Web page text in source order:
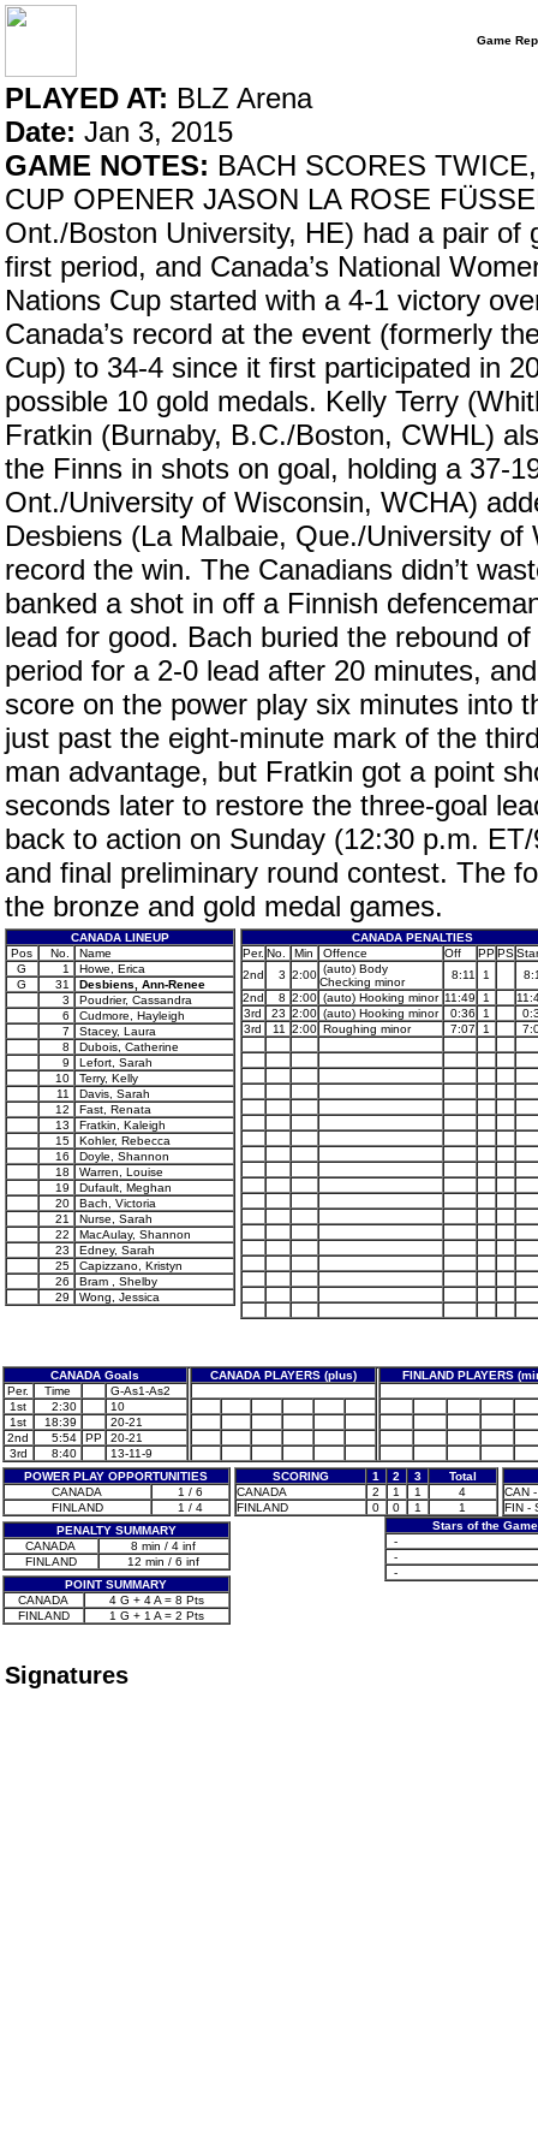
Game
PLAYED AT: BLZ Arena
Date: Jan 3, 2015
GAME NOTES: BACH SCORES
CUP OPENER JASON LA ROSE
Ont./Boston University, HE) had a pair
first period, and Canada’s National
Nations Cup started with a 4-1 victory
Canada’s record at the event (formerly
Cup) to 34-4 since it first participated in
possible 10 gold medals. Kelly Terry
Fratkin (Burnaby, B.C./Boston, CWHL)
the Finns in shots on goal, holding a 37-
Ont./University of Wisconsin, WCHA)
Desbiens (La Malbaie, Que./University
record the win. The Canadians didn’t
banked a shot in off a Finnish
lead for good. Bach buried the rebound
period for a 2-0 lead after 20 minutes,
score on the power play six minutes into
just past the eight-minute mark of the
man advantage, but Fratkin got a point
seconds later to restore the three-goal
back to action on Sunday (12:30 p.m.
and final preliminary round contest. The
the bronze and gold medal games.
CANADA LINEUP
Pos
No.
Name
G
1
Howe, Erica
G
31
Desbiens, Ann-Renee
3
Poudrier, Cassandra
6
Cudmore, Hayleigh
7
Stacey, Laura
8
Dubois, Catherine
9
Lefort, Sarah
10
Terry, Kelly
11
Davis, Sarah
12
Fast, Renata
13
Fratkin, Kaleigh
15
Kohler, Rebecca
16
Doyle, Shannon
18
Warren, Louise
19
Dufault, Meghan
20
Bach, Victoria
21
Nurse, Sarah
22
MacAulay, Shannon
23
Edney, Sarah
25
Capizzano, Kristyn
26
Bram , Shelby
29
Wong, Jessica
CANADA PENALTIES
Per. No. Min Offence Off PPPS
2nd
3 2:00 (auto) Body
Checking minor
8:11 1
2nd
8 2:00 (auto) Hooking minor 11:49 1
3rd
23 2:00 (auto) Hooking minor 0:36 1
3rd
11 2:00 Roughing minor 7:07 1
CANADA Goals CANADA PLAYERS (plus)
FINLAND PLAYERS
Per.
Time
G-As1-As2
1st
2:30
10
1st
18:39
20-21
2nd
5:54 PP
20-21
3rd
8:40
13-11-9
POWER PLAY OPPORTUNITIES
CANADA
1 / 6
FINLAND
1 / 4
PENALTY SUMMARY
CANADA
8 min / 4 inf
FINLAND
12 min / 6 inf
POINT SUMMARY
CANADA
4 G + 4 A = 8 Pts
FINLAND
1 G + 1 A = 2 Pts
SCORING 1 2 3
Total
CANADA
2 1 1
4
FINLAND
0 0 1 1
CAN
FIN -
Stars of the Game
-
-
-
Signatures